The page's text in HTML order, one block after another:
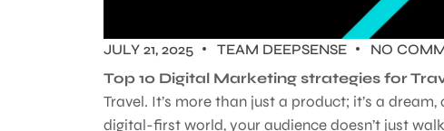
JULY 21, 2025 TEAM DEEPSENSE NO
Top 10 Digital Marketing strategies for
Travel. It’s more than just a product; it’s a
digital-first world, your audience doesn’t just